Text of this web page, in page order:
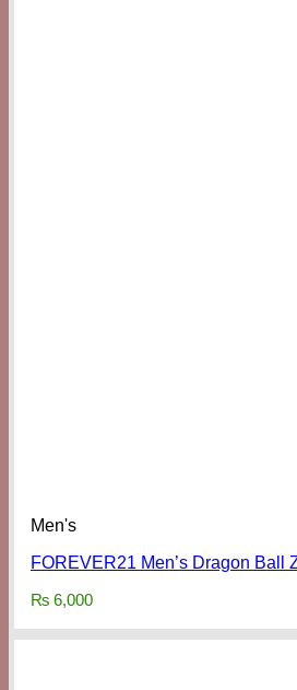
Men's
FOREVER21 Men’s Dragon Ball
₨ 6,000